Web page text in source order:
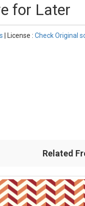
for Later
| License :Check Original
Related